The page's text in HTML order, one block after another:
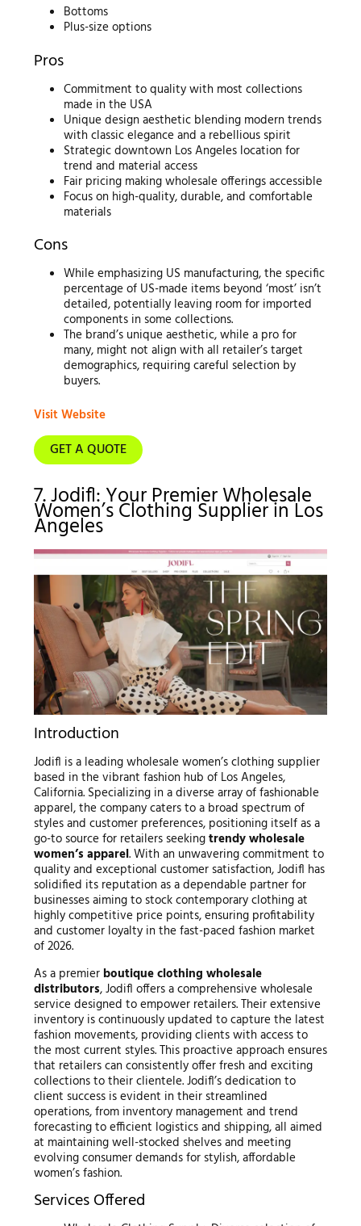
Bottoms
Plus-size options
Pros
Commitment to quality with most collections
made in the USA
Unique design aesthetic blending modern trends
with classic elegance and a rebellious spirit
Strategic downtown Los Angeles location for
trend and material access
Fair pricing making wholesale offerings accessible
Focus on high-quality, durable, and comfortable
materials
Cons
While emphasizing US manufacturing, the specific
percentage of US-made items beyond ‘most’ isn’t
detailed, potentially leaving room for imported
components in some collections.
The brand’s unique aesthetic, while a pro for
many, might not align with all retailer’s target
demographics, requiring careful selection by
buyers.
Visit Website
GET A QUOTE
7. Jodifl: Your Premier Wholesale
Women’s Clothing Supplier in Los
Angeles
Introduction
Jodifl is a leading wholesale women’s clothing supplier
based in the vibrant fashion hub of Los Angeles,
California. Specializing in a diverse array of fashionable
apparel, the company caters to a broad spectrum of
styles and customer preferences, positioning itself as a
go-to source for retailers seekingtrendy wholesale
women’s apparel. With an unwavering commitment to
quality and exceptional customer satisfaction, Jodifl has
solidified its reputation as a dependable partner for
businesses aiming to stock contemporary clothing at
highly competitive price points, ensuring profitability
and customer loyalty in the fast-paced fashion market
of 2026.
As a premier boutique clothing wholesale
distributors, Jodifl offers a comprehensive wholesale
service designed to empower retailers. Their extensive
inventory is continuously updated to capture the latest
fashion movements, providing clients with access to
the most current styles. This proactive approach ensures
that retailers can consistently offer fresh and exciting
collections to their clientele. Jodifl’s dedication to
client success is evident in their streamlined
operations, from inventory management and trend
forecasting to efficient logistics and shipping, all aimed
at maintaining well-stocked shelves and meeting
evolving consumer demands for stylish, affordable
women’s fashion.
Services Offered